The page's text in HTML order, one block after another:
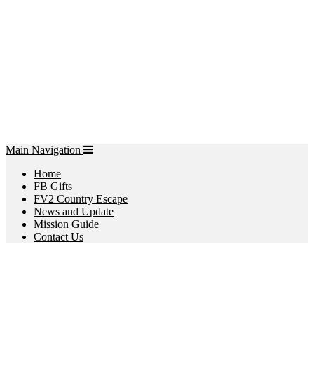
Main Navigation
Home
FB Gifts
FV2 Country Escape
News and Update
Mission Guide
Contact Us